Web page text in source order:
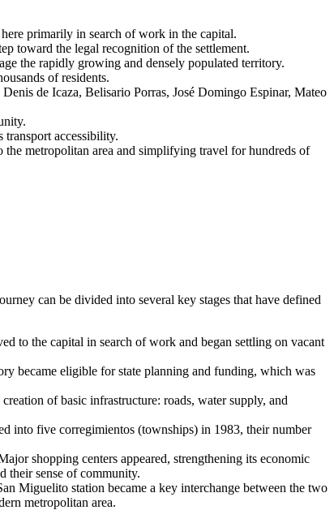
primarily in search of work in the capital.
toward the legal recognition of the settlement.
the rapidly growing and densely populated territory.
of residents.
de Icaza, Belisario Porras, José Domingo Espinar, Mateo
accessibility.
metropolitan area and simplifying travel for hundreds of
can be divided into several key stages that have defined
to the capital in search of work and began settling on vacant
became eligible for state planning and funding, which was
of basic infrastructure: roads, water supply, and
into five corregimientos (townships) in 1983, their number
shopping centers appeared, strengthening its economic
their sense of community.
Miguelito station became a key interchange between the two
metropolitan area.